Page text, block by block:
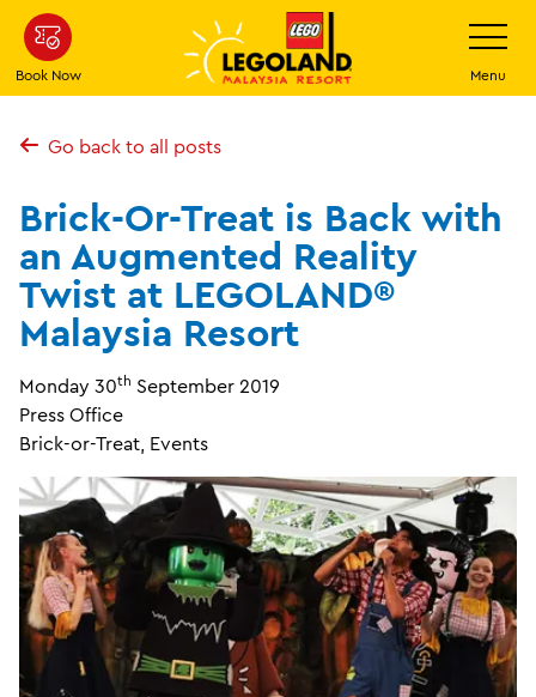
Skip
main
content
Book Now
Toggle
Menu
Go back to all posts
Brick-Or-Treat is Back with
an Augmented Reality
Twist at LEGOLAND®
Malaysia Resort
Monday 30th September 2019
Press Office
Brick-or-Treat, Events